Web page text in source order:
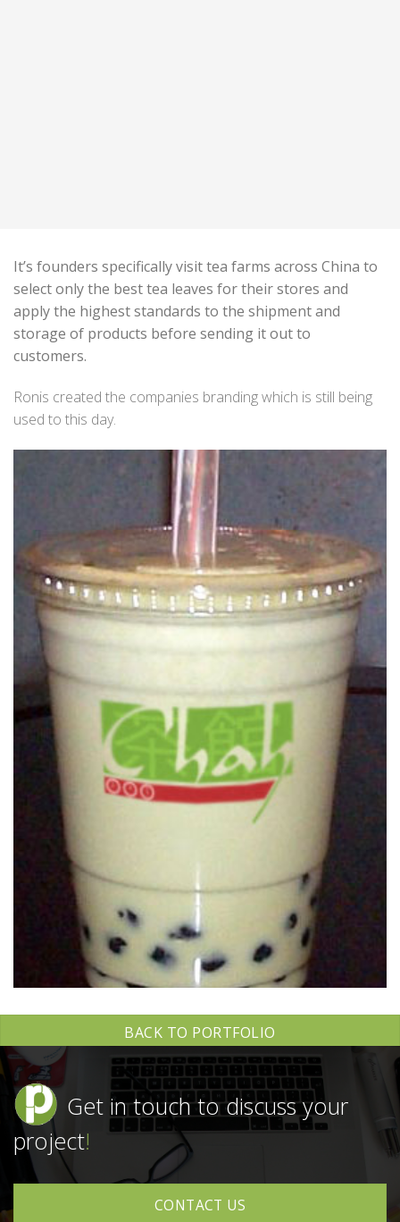
It’s founders specifically visit tea farms across China to
select only the best tea leaves for their stores and
apply the highest standards to the shipment and
storage of products before sending it out to
customers.
Ronis created the companies branding which is still being
used to this day.
BACK TO PORTFOLIO
Get in touch to discuss your
project!
CONTACT US